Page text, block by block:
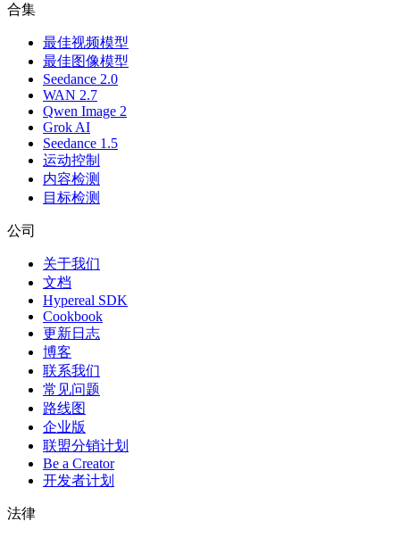
合集
最佳视频模型
最佳图像模型
Seedance 2.0
WAN 2.7
Qwen Image 2
Grok AI
Seedance 1.5
运动控制
内容检测
目标检测
公司
关于我们
文档
Hypereal SDK
Cookbook
更新日志
博客
联系我们
常见问题
路线图
企业版
联盟分销计划
Be a Creator
开发者计划
法律